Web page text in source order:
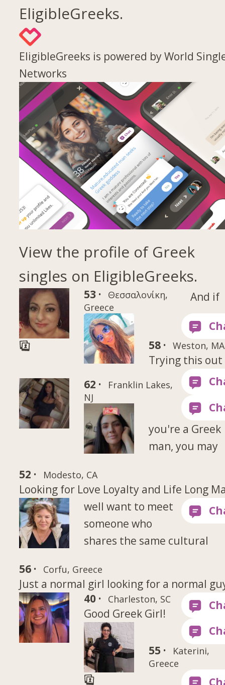
EligibleGreeks.
EligibleGreeks is powered by World
Networks
View the profile of Greek
singles on EligibleGreeks.
53 ·
Θεσσαλονίκη,
Greece
58 · Weston, MA
Trying this out
62 ·
Franklin Lakes,
NJ
52 · Modesto, CA
Looking for Love Loyalty and Life Long
56 · Corfu, Greece
Just a normal girl looking for a normal
40 ·
Charleston, SC
Good Greek Girl!
55 ·
Katerini,
Greece
And if
you're a Greek
man, you may
well want to meet
someone who
shares the same cultural